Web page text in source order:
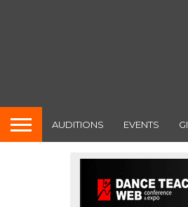
AUDITIONS EVENTS